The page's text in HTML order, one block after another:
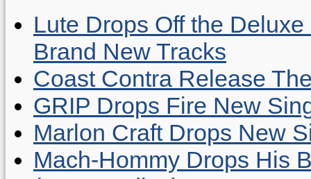
Lute Drops Off the
Brand New Tracks
Coast Contra Release
GRIP Drops Fire New
Marlon Craft Drops New
Mach-Hommy Drops His